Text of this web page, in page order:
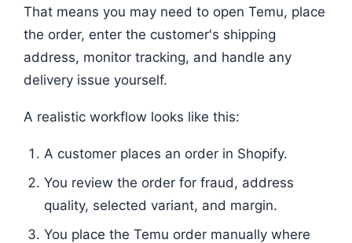
That means you may need to open Temu, place
the order, enter the customer's shipping
address, monitor tracking, and handle any
delivery issue yourself.
A realistic workflow looks like this:
A customer places an order in Shopify.
You review the order for fraud, address
quality, selected variant, and margin.
You place the Temu order manually where